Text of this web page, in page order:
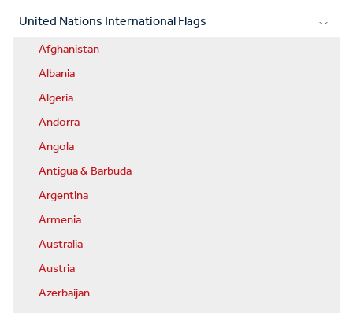
United Nations International Flags
Afghanistan
Albania
Algeria
Andorra
Angola
Antigua & Barbuda
Argentina
Armenia
Australia
Austria
Azerbaijan